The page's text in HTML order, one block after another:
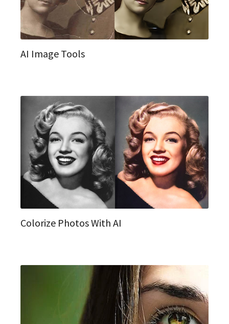
AI Image Tools
Colorize Photos With AI